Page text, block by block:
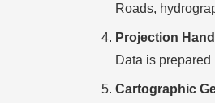
Roads,
Projection
Data is
Cartographic